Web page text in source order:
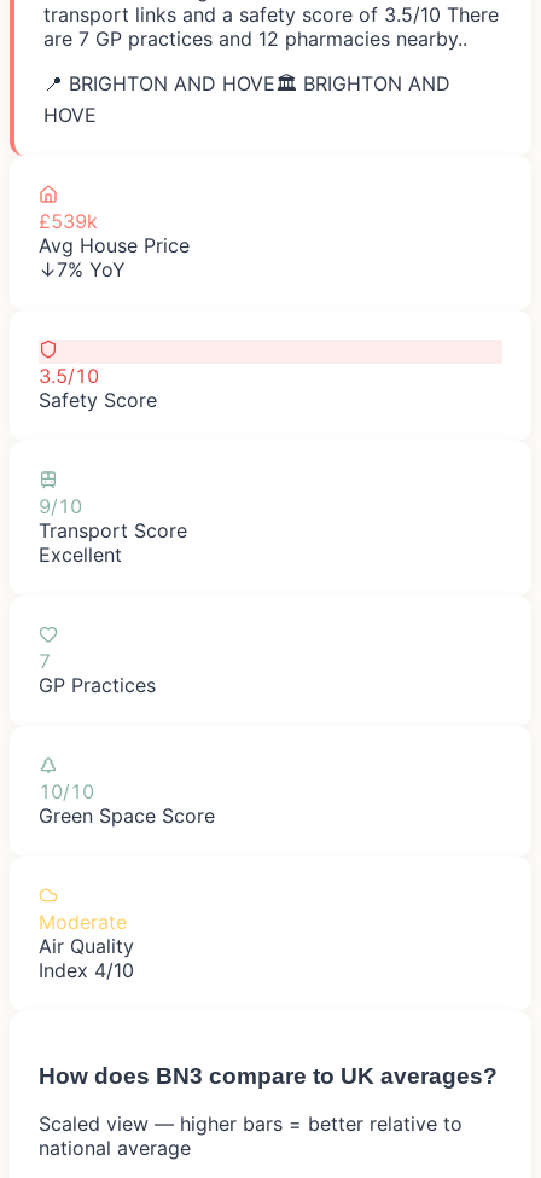
transport links and a safety score of 3.5/10 There
are 7 GP practices and 12 pharmacies nearby..
📍 BRIGHTON AND HOVE🏛️ BRIGHTON AND
HOVE
£539k
Avg House Price
↓7% YoY
3.5/10
Safety Score
9/10
Transport Score
Excellent
7
GP Practices
10/10
Green Space Score
Moderate
Air Quality
Index 4/10
How does BN3 compare to UK averages?
Scaled view — higher bars = better relative to
national average